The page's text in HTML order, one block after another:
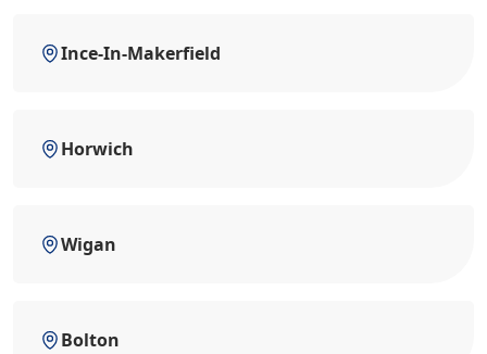
Ince-In-Makerfield
Horwich
Wigan
Bolton